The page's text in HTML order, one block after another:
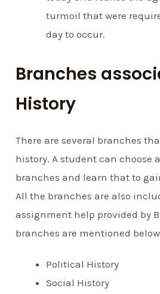
turmoil that were
day to occur.
Branches
History
There are several branches
history. A student can choose
branches and learn that to
All the branches are also
assignment help provided by
branches are mentioned
Political History
Social History